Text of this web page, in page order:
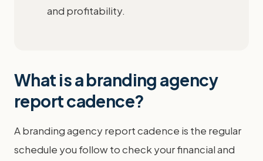
and profitability.
What is a branding agency
report cadence?
A branding agency report cadence is the regular
schedule you follow to check your financial and